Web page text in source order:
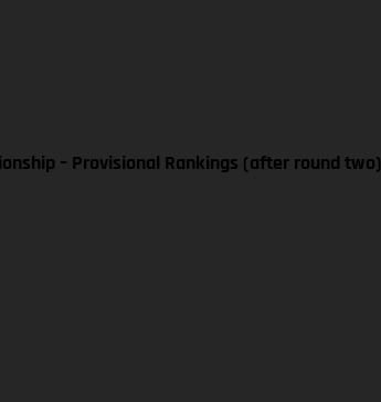
– Provisional Rankings (after round two)